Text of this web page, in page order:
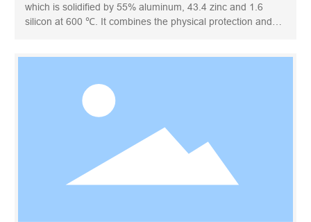
which is solidified by 55% aluminum, 43.4 zinc and 1.6
silicon at 600 ℃. It combines the physical protection and